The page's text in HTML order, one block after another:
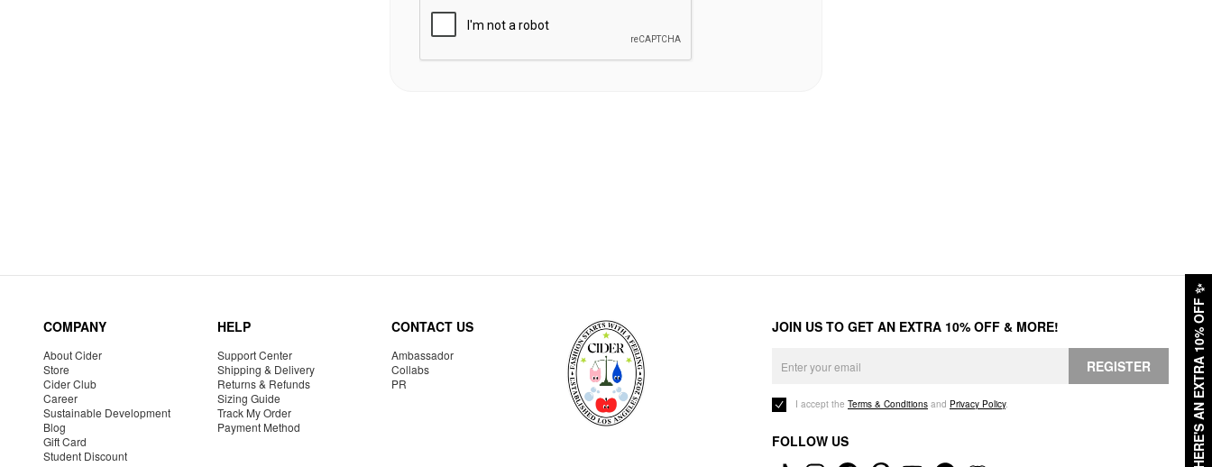
HERE'S AN EXTRA 10% OFF
✨
COMPANY
About Cider
Store
Cider Club
Career
Sustainable Development
Blog
Gift Card
Student Discount
HELP
Support Center
Shipping & Delivery
Returns & Refunds
Sizing Guide
Track My Order
Payment Method
CONTACT US
Ambassador
Collabs
PR
JOIN US TO GET AN EXTRA 10% OFF & MORE!
REGISTER
I accept the Terms & Conditions and Privacy Policy.
FOLLOW US